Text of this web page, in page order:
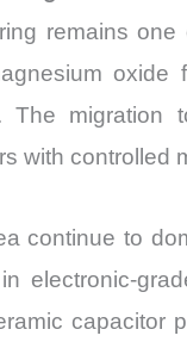
remains
oxide
The migration
with controlled
continue to
electronic-
capacitor